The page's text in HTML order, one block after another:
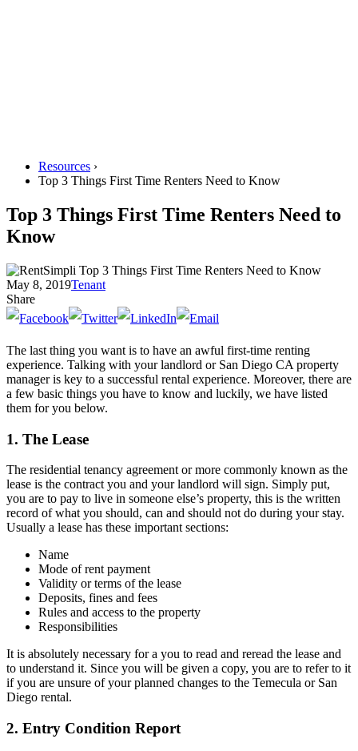
Resources ›
Top 3 Things First Time Renters Need to Know
Top 3 Things First Time Renters Need to
Know
May 8, 2019Tenant
Share
The last thing you want is to have an awful first-time renting
experience. Talking with your landlord or San Diego CA property
manager is key to a successful rental experience. Moreover, there are
a few basic things you have to know and luckily, we have listed
them for you below.
1. The Lease
The residential tenancy agreement or more commonly known as the
lease is the contract you and your landlord will sign. Simply put,
you are to pay to live in someone else’s property, this is the written
record of what you should, can and should not do during your stay.
Usually a lease has these important sections:
Name
Mode of rent payment
Validity or terms of the lease
Deposits, fines and fees
Rules and access to the property
Responsibilities
It is absolutely necessary for a you to read and reread the lease and
to understand it. Since you will be given a copy, you are to refer to it
if you are unsure of your planned changes to the Temecula or San
Diego rental.
2. Entry Condition Report